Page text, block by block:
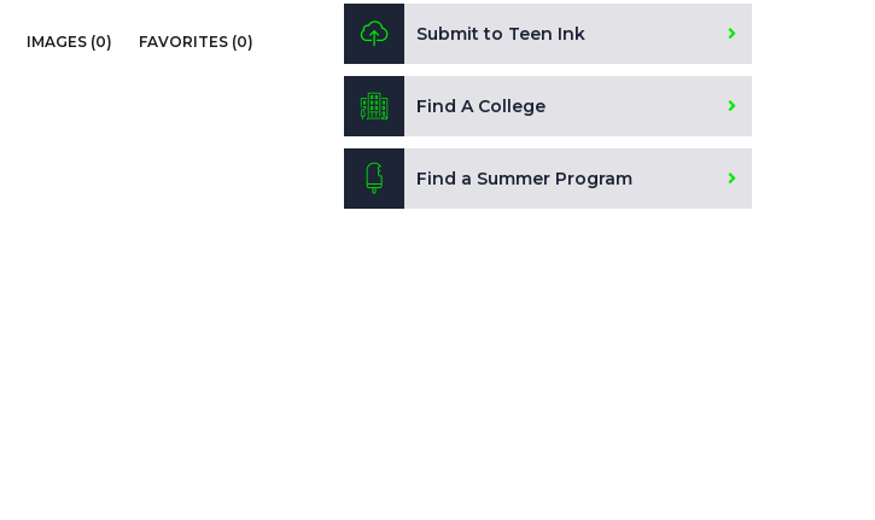
IMAGES (0)
FAVORITES (0)
Submit to Teen Ink
Find A College
Find a Summer Program